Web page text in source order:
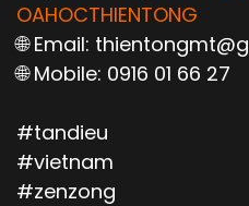
OAHOCTHIENTONG
🌐 Email:
🌐 Mobile: 0916 01 66 27
#tandieu
#vietnam
#zenzong